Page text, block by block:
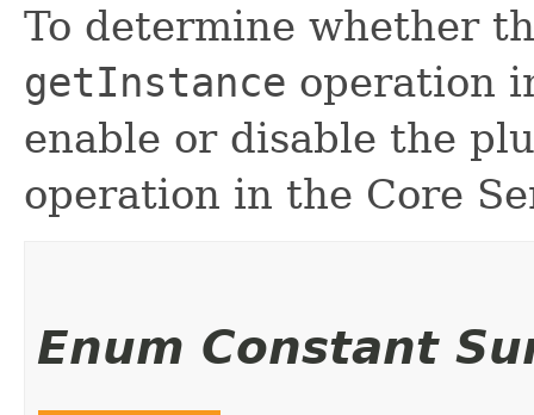
To determine whether
getInstance operation
enable or disable the
operation in the Core
Enum Constant